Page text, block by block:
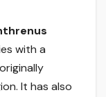
with a
It has also